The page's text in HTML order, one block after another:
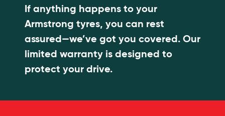
If anything happens to your
Armstrong tyres, you can rest
assured—we’ve got you covered. Our
limited warranty is designed to
protect your drive.